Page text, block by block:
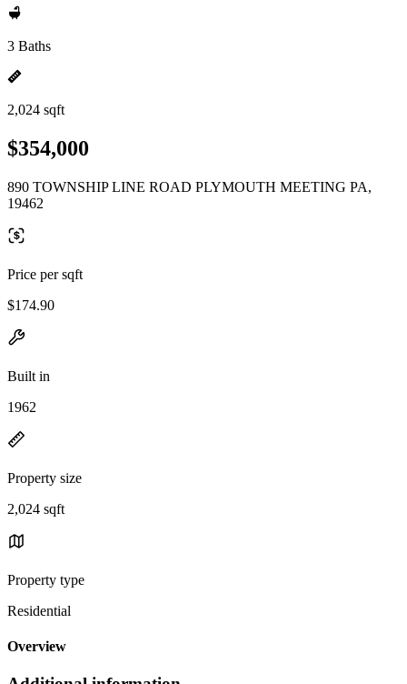
3 Baths
2,024 sqft
$354,000
890 TOWNSHIP LINE ROAD PLYMOUTH MEETING PA,
19462
Price per sqft
$174.90
Built in
1962
Property size
2,024 sqft
Property type
Residential
Overview